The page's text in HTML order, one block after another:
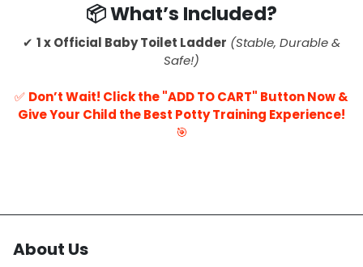
📦 What’s Included?
✔ 1 x Official Baby Toilet Ladder (Stable, Durable &
Safe!)
✅ Don’t Wait! Click the "ADD TO CART" Button Now &
Give Your Child the Best Potty Training Experience!
🎯
About Us